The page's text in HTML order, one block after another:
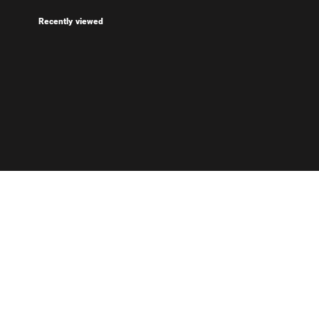
Recently viewed